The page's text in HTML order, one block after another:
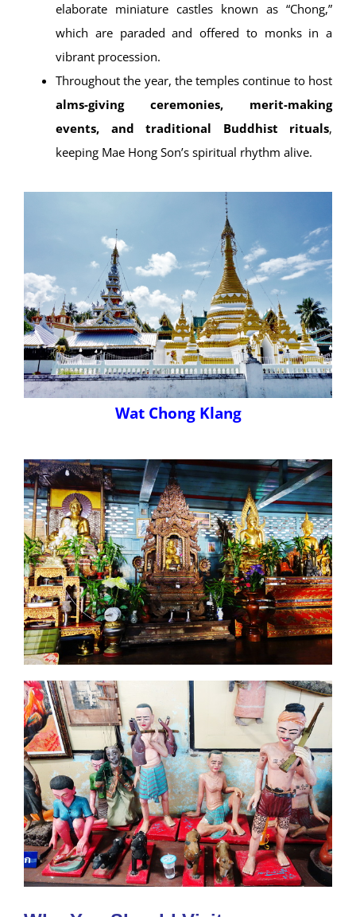
elaborate miniature castles known as “Chong,”
which are paraded and offered to monks in a
vibrant procession.
Throughout the year, the temples continue to host
alms-giving ceremonies, merit-making
events, and traditional Buddhist rituals,
keeping Mae Hong Son’s spiritual rhythm alive.
Wat Chong Klang